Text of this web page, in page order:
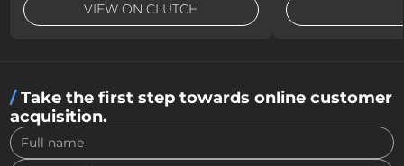
VIEW ON CLUTCH
Take the first step towards online customer
acquisition.
Full name